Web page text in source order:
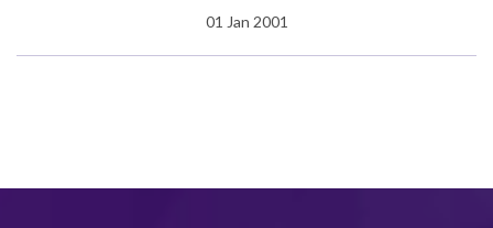
01 Jan 2001